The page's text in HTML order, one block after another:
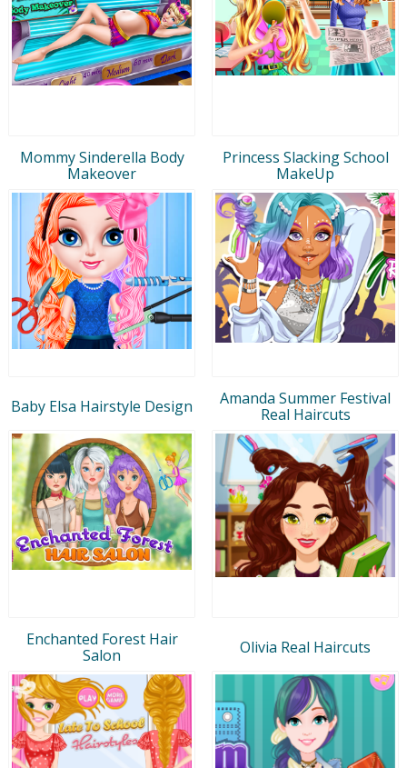
Mommy Sinderella Body
Makeover
Princess Slacking School
MakeUp
Baby Elsa Hairstyle Design
Amanda Summer Festival
Real Haircuts
Enchanted Forest Hair
Salon
Olivia Real Haircuts